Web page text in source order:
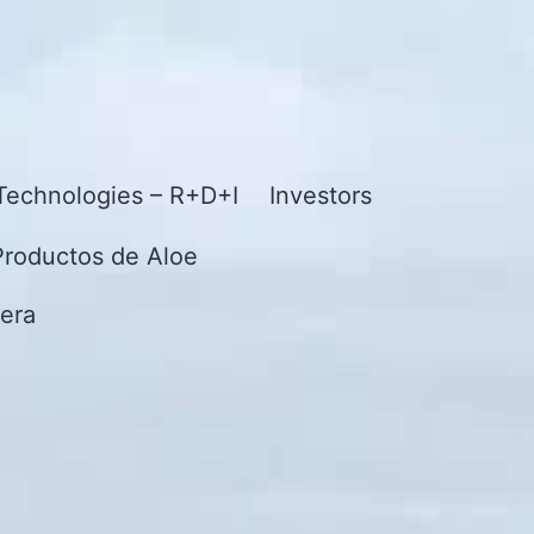
– R+D+I Investors
de Aloe